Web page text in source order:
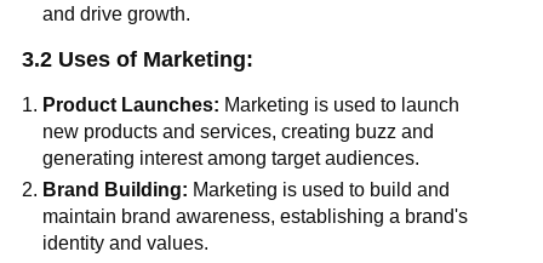
and drive growth.
3.2 Uses of Marketing:
Product Launches: Marketing is used to launch
new products and services, creating buzz and
generating interest among target audiences.
Brand Building: Marketing is used to build and
maintain brand awareness, establishing a brand's
identity and values.